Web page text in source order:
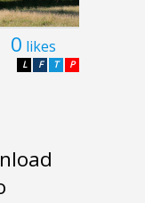
0 likes
P
T
F
L